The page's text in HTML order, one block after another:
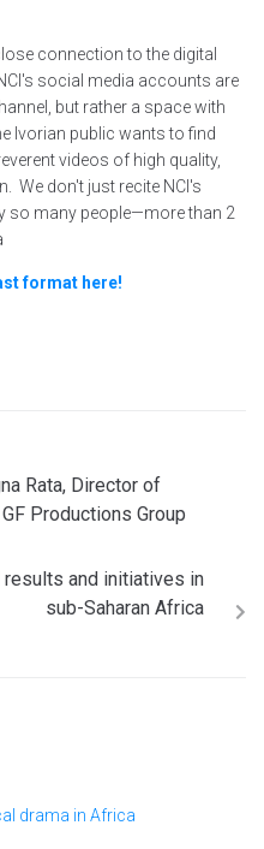
connection to the digital
social media accounts are
but rather a space with
Ivorian public wants to find
videos of high quality,
We don't just recite NCI's
so many people—more than 2
format here!
Rata, Director of
Productions Group
results and initiatives in
sub-Saharan Africa
drama in Africa